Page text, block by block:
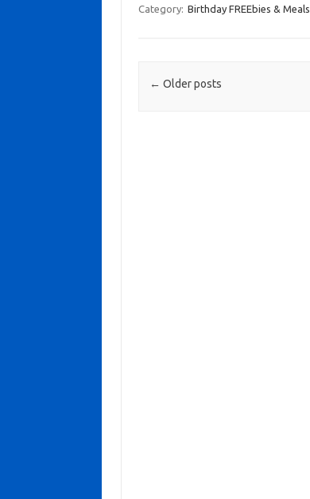
Category: Birthday FREEbies & Meals
Post navigation
← Older posts